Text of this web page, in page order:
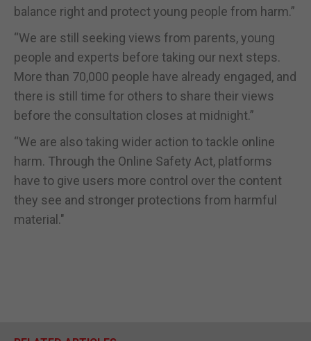
balance right and protect young people from harm.”
“We are still seeking views from parents, young
people and experts before taking our next steps.
More than 70,000 people have already engaged, and
there is still time for others to share their views
before the consultation closes at midnight.”
“We are also taking wider action to tackle online
harm. Through the Online Safety Act, platforms
have to give users more control over the content
they see and stronger protections from harmful
material."